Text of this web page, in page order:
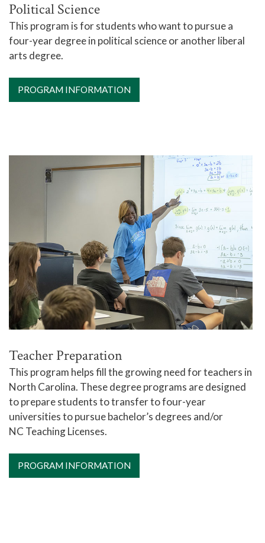
Political Science
This program is for students who want to pursue a
four-year degree in political science or another liberal
arts degree.
PROGRAM INFORMATION
Teacher Preparation
This program helps fill the growing need for teachers in
North Carolina. These degree programs are designed
to prepare students to transfer to four-year
universities to pursue bachelor’s degrees and/or
NC Teaching Licenses.
PROGRAM INFORMATION